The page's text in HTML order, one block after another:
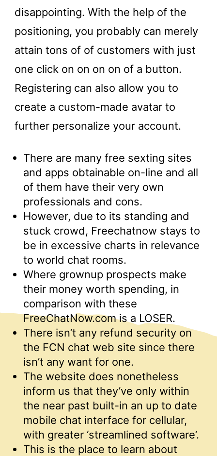
disappointing. With the help of the
positioning, you probably can merely
attain tons of of customers with just
one click on on on on of a button.
Registering can also allow you to
create a custom-made avatar to
further personalize your account.
There are many free sexting sites
and apps obtainable on-line and all
of them have their very own
professionals and cons.
However, due to its standing and
stuck crowd, Freechatnow stays to
be in excessive charts in relevance
to world chat rooms.
Where grownup prospects make
their money worth spending, in
comparison with these
FreeChatNow.com is a LOSER.
There isn’t any refund security on
the FCN chat web site since there
isn’t any want for one.
The website does nonetheless
inform us that they’ve only within
the near past built-in an up to date
mobile chat interface for cellular,
with greater ‘streamlined software’.
This is the place to learn about